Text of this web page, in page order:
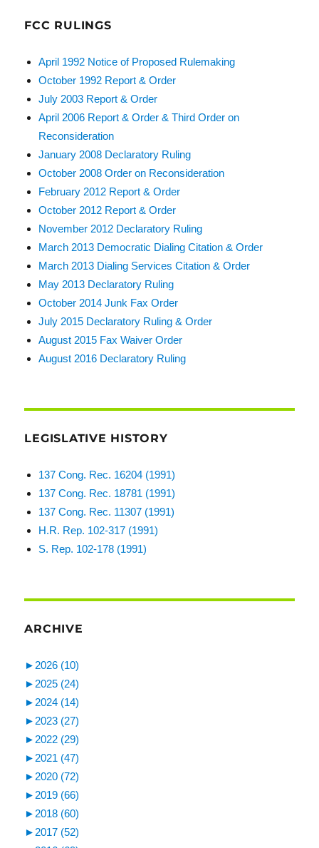
FCC RULINGS
April 1992 Notice of Proposed Rulemaking
October 1992 Report & Order
July 2003 Report & Order
April 2006 Report & Order & Third Order on
Reconsideration
January 2008 Declaratory Ruling
October 2008 Order on Reconsideration
February 2012 Report & Order
October 2012 Report & Order
November 2012 Declaratory Ruling
March 2013 Democratic Dialing Citation & Order
March 2013 Dialing Services Citation & Order
May 2013 Declaratory Ruling
October 2014 Junk Fax Order
July 2015 Declaratory Ruling & Order
August 2015 Fax Waiver Order
August 2016 Declaratory Ruling
LEGISLATIVE HISTORY
137 Cong. Rec. 16204 (1991)
137 Cong. Rec. 18781 (1991)
137 Cong. Rec. 11307 (1991)
H.R. Rep. 102-317 (1991)
S. Rep. 102-178 (1991)
ARCHIVE
► 2026 (10)
► 2025 (24)
► 2024 (14)
► 2023 (27)
► 2022 (29)
► 2021 (47)
► 2020 (72)
► 2019 (66)
► 2018 (60)
► 2017 (52)